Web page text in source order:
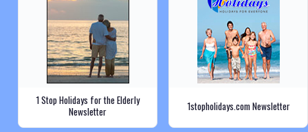
1 Stop Holidays for the Elderly
Newsletter
1stopholidays.com Newsletter